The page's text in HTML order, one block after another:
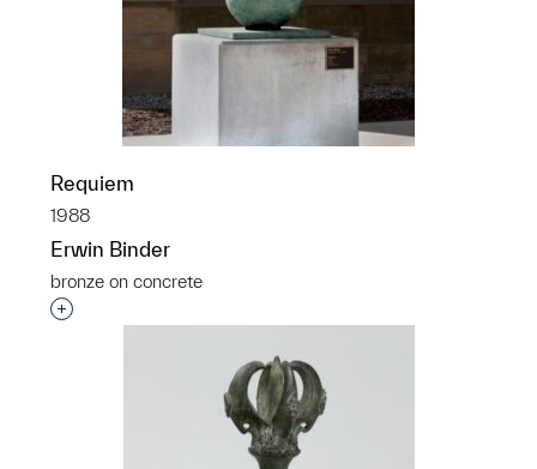
Requiem
1988
Erwin Binder
bronze on concrete
Interested in adding this object to a group?